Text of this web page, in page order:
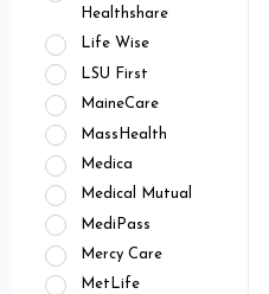
Healthshare
Life Wise
LSU First
MaineCare
MassHealth
Medica
Medical Mutual
MediPass
Mercy Care
MetLife